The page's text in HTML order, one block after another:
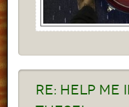
Re: Help